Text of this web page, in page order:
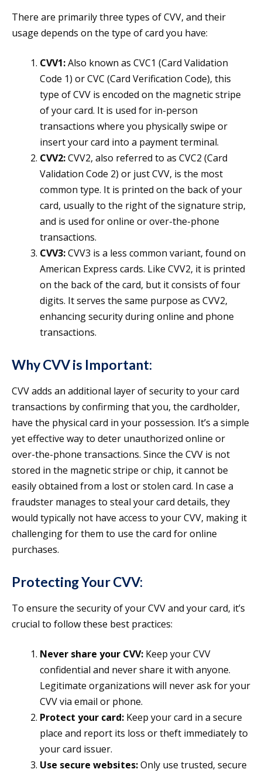
There are primarily three types of CVV, and their
usage depends on the type of card you have:
CVV1:Also known as CVC1 (Card Validation
Code 1) or CVC (Card Verification Code), this
type of CVV is encoded on the magnetic stripe
of your card. It is used for in-person
transactions where you physically swipe or
insert your card into a payment terminal.
CVV2:CVV2, also referred to as CVC2 (Card
Validation Code 2) or just CVV, is the most
common type. It is printed on the back of your
card, usually to the right of the signature strip,
and is used for online or over-the-phone
transactions.
CVV3:CVV3 is a less common variant, found on
American Express cards. Like CVV2, it is printed
on the back of the card, but it consists of four
digits. It serves the same purpose as CVV2,
enhancing security during online and phone
transactions.
Why CVV is Important:
CVV adds an additional layer of security to your card
transactions by confirming that you, the cardholder,
have the physical card in your possession. It’s a simple
yet effective way to deter unauthorized online or
over-the-phone transactions. Since the CVV is not
stored in the magnetic stripe or chip, it cannot be
easily obtained from a lost or stolen card. In case a
fraudster manages to steal your card details, they
would typically not have access to your CVV, making it
challenging for them to use the card for online
purchases.
Protecting Your CVV:
To ensure the security of your CVV and your card, it’s
crucial to follow these best practices:
Never share your CVV: Keep your CVV
confidential and never share it with anyone.
Legitimate organizations will never ask for your
CVV via email or phone.
Protect your card: Keep your card in a secure
place and report its loss or theft immediately to
your card issuer.
Use secure websites:Only use trusted, secure